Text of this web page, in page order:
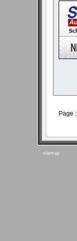
Page :
sitemap